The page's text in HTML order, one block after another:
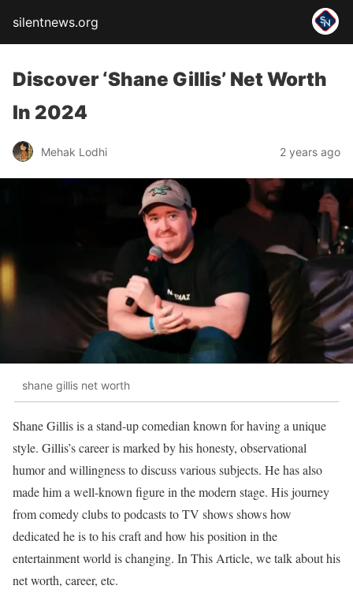
silentnews.org
Discover ‘Shane Gillis’ Net Worth
In 2024
Mehak Lodhi 2 years ago
shane gillis net worth
Shane Gillis is a stand-up comedian known for having a unique
style. Gillis’s career is marked by his honesty, observational
humor and willingness to discuss various subjects. He has also
made him a well-known figure in the modern stage. His journey
from comedy clubs to podcasts to TV shows shows how
dedicated he is to his craft and how his position in the
entertainment world is changing. In This Article, we talk about his
net worth, career, etc.